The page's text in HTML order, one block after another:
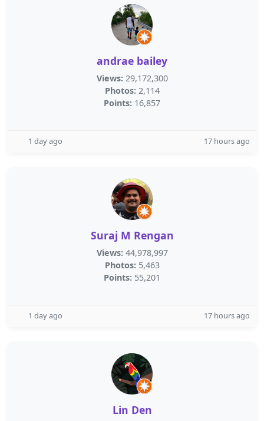
andrae bailey
Views: 29,172,300
Photos: 2,114
Points: 16,857
1 day ago 17 hours ago
Suraj M Rengan
Views: 44,978,997
Photos: 5,463
Points: 55,201
1 day ago 17 hours ago
Lin Den